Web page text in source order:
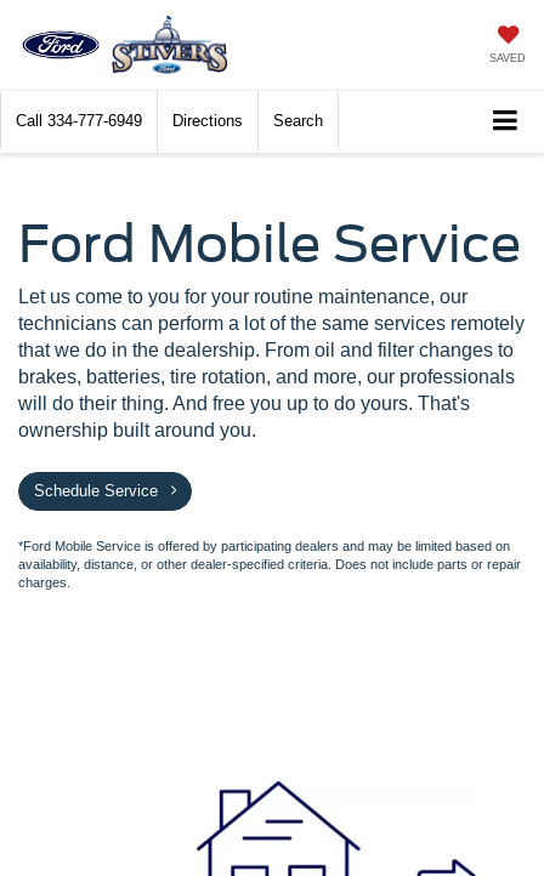
SAVED
Call 334-777-6949 Directions Search
Ford Mobile Service
Let us come to you for your routine maintenance, our
technicians can perform a lot of the same services remotely
that we do in the dealership. From oil and filter changes to
brakes, batteries, tire rotation, and more, our professionals
will do their thing. And free you up to do yours. That's
ownership built around you.
Schedule Service
*Ford Mobile Service is offered by participating dealers and may be limited based on
availability, distance, or other dealer-specified criteria. Does not include parts or repair
charges.